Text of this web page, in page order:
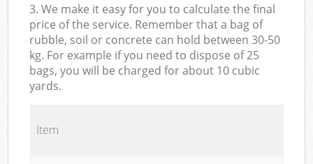
3. We make it easy for you to calculate the final
price of the service. Remember that a bag of
rubble, soil or concrete can hold between 30-50
kg. For example if you need to dispose of 25
bags, you will be charged for about 10 cubic
yards.
Item